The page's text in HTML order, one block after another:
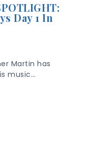
Day 1 In
Martin has
music…